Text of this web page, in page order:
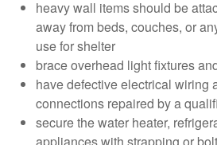
heavy wall items should be
away from beds, couches, or
use for shelter
brace overhead light fixtures
have defective electrical wiring
connections repaired by a
secure the water heater,